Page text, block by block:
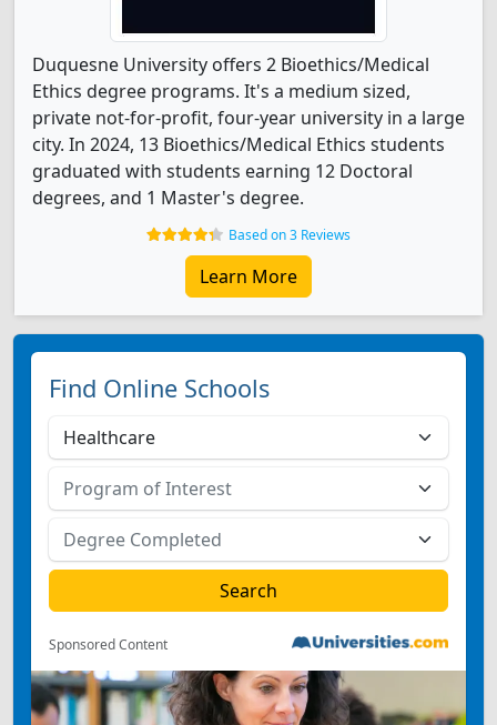
Duquesne University offers 2 Bioethics/Medical
Ethics degree programs. It's a medium sized,
private not-for-profit, four-year university in a large
city. In 2024, 13 Bioethics/Medical Ethics students
graduated with students earning 12 Doctoral
degrees, and 1 Master's degree.
Based on 3 Reviews
Learn More
Find Online Schools
Sponsored Content